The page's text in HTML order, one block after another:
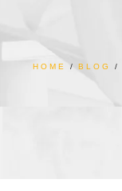
HOME BLOG